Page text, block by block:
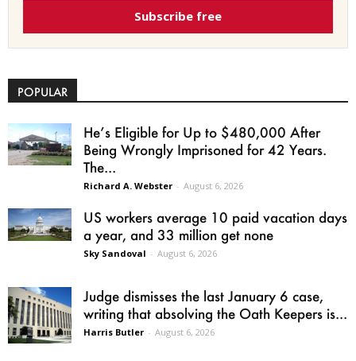
Subscribe free
POPULAR
He’s Eligible for Up to $480,000 After
Being Wrongly Imprisoned for 42 Years.
The...
Richard A. Webster - August 6, 2026
US workers average 10 paid vacation days
a year, and 33 million get none
Sky Sandoval - August 6, 2026
Judge dismisses the last January 6 case,
writing that absolving the Oath Keepers is...
Harris Butler - August 6, 2026